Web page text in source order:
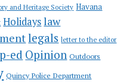
and Heritage Society Havana
Holidayslaw
legals letter to the editor
ed Opinion Outdoors
Quincy Police Department